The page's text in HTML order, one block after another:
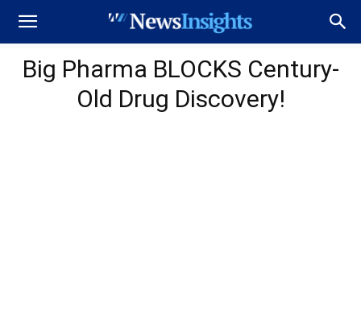
Big Pharma BLOCKS Century-
Old Drug Discovery!